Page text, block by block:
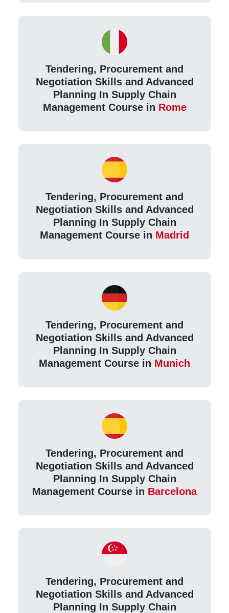
Tendering, Procurement and
Negotiation Skills and Advanced
Planning In Supply Chain
Management Course in Rome
Tendering, Procurement and
Negotiation Skills and Advanced
Planning In Supply Chain
Management Course in Madrid
Tendering, Procurement and
Negotiation Skills and Advanced
Planning In Supply Chain
Management Course in Munich
Tendering, Procurement and
Negotiation Skills and Advanced
Planning In Supply Chain
Management Course in Barcelona
Tendering, Procurement and
Negotiation Skills and Advanced
Planning In Supply Chain